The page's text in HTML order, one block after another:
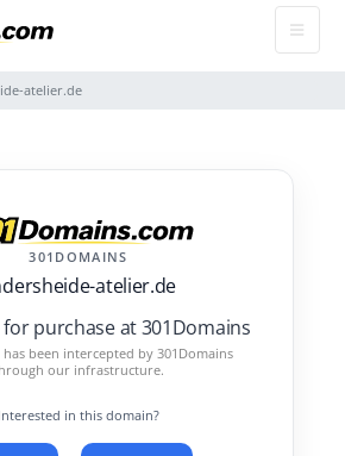
atelier.de
301DOMAINS
atelier.de
for purchase at 301Domains
been intercepted by 301Domains
our infrastructure.
Interested in this domain?